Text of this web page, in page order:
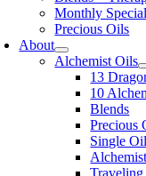
Monthly
Precious Oils
About
Alchemist Oils
13
10
Blends
Precious
Single